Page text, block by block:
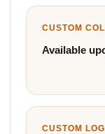
CUSTOM
Available
CUSTOM